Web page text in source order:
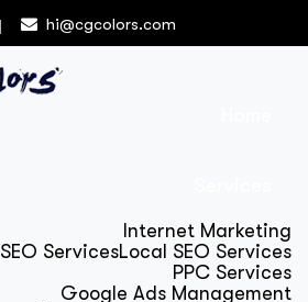
hi@cgcolors.com
Internet Marketing
SEO ServicesLocal SEO Services
PPC Services
Google Ads Management